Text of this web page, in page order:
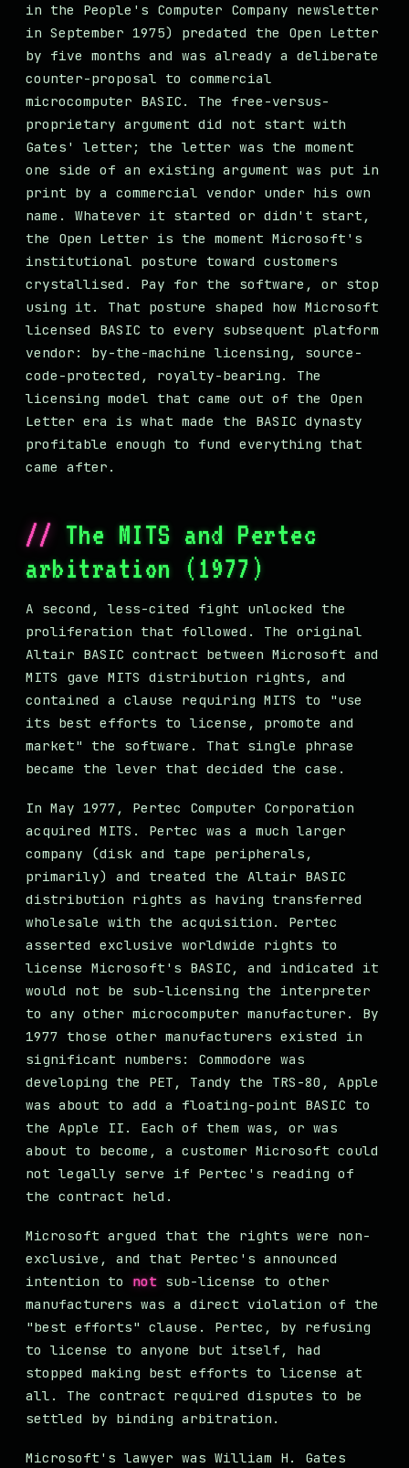
in the People's Computer Company newsletter
in September 1975) predated the Open Letter
by five months and was already a deliberate
counter-proposal to commercial
microcomputer BASIC. The free-versus-
proprietary argument did not start with
Gates' letter; the letter was the moment
one side of an existing argument was put in
print by a commercial vendor under his own
name. Whatever it started or didn't start,
the Open Letter is the moment Microsoft's
institutional posture toward customers
crystallised. Pay for the software, or stop
using it. That posture shaped how Microsoft
licensed BASIC to every subsequent platform
vendor: by-the-machine licensing, source-
code-protected, royalty-bearing. The
licensing model that came out of the Open
Letter era is what made the BASIC dynasty
profitable enough to fund everything that
came after.
The MITS and Pertec
arbitration (1977)
A second, less-cited fight unlocked the
proliferation that followed. The original
Altair BASIC contract between Microsoft and
MITS gave MITS distribution rights, and
contained a clause requiring MITS to "use
its best efforts to license, promote and
market" the software. That single phrase
became the lever that decided the case.
In May 1977, Pertec Computer Corporation
acquired MITS. Pertec was a much larger
company (disk and tape peripherals,
primarily) and treated the Altair BASIC
distribution rights as having transferred
wholesale with the acquisition. Pertec
asserted exclusive worldwide rights to
license Microsoft's BASIC, and indicated it
would not be sub-licensing the interpreter
to any other microcomputer manufacturer. By
1977 those other manufacturers existed in
significant numbers: Commodore was
developing the PET, Tandy the TRS-80, Apple
was about to add a floating-point BASIC to
the Apple II. Each of them was, or was
about to become, a customer Microsoft could
not legally serve if Pertec's reading of
the contract held.
Microsoft argued that the rights were non-
exclusive, and that Pertec's announced
intention to not sub-license to other
manufacturers was a direct violation of the
"best efforts" clause. Pertec, by refusing
to license to anyone but itself, had
stopped making best efforts to license at
all. The contract required disputes to be
settled by binding arbitration.
Microsoft's lawyer was William H. Gates